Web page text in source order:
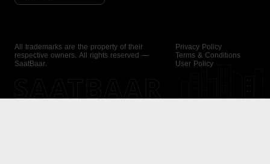
All trademarks are the property of their
respective owners. All rights reserved —
SaatBaar.
Privacy Policy
Terms & Conditions
User Policy